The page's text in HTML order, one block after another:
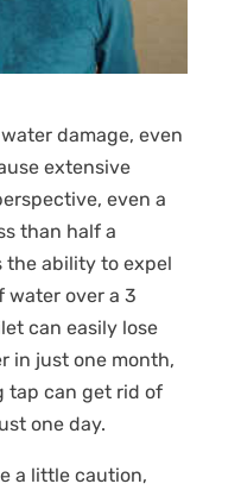
damage, even
extensive
even a
than half a
the ability to expel
water over a 3
can easily lose
in just one month,
tap can get rid of
one day.
a little caution,